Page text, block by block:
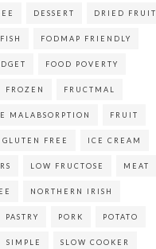
DESSERT DRIED FRUIT
FISH FODMAP FRIENDLY
FOOD POVERTY
FROZEN FRUCTMAL
MALABSORPTION FRUIT
GLUTEN FREE ICE CREAM
LOW FRUCTOSE MEAT
NORTHERN IRISH
PASTRY PORK POTATO
SIMPLE SLOW COOKER